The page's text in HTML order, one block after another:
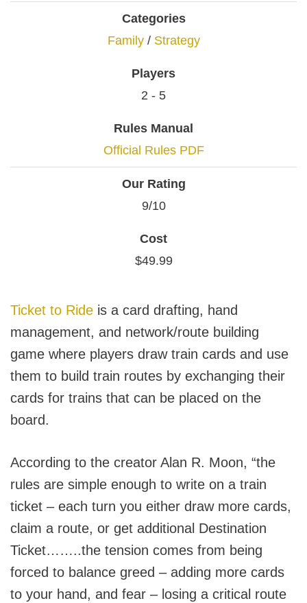
Categories
Family / Strategy
Players
2 - 5
Rules Manual
Official Rules PDF
Our Rating
9/10
Cost
$49.99
Ticket to Ride is a card drafting, hand
management, and network/route building
game where players draw train cards and use
them to build train routes by exchanging their
cards for trains that can be placed on the
board.
According to the creator Alan R. Moon, “the
rules are simple enough to write on a train
ticket – each turn you either draw more cards,
claim a route, or get additional Destination
Ticket……..the tension comes from being
forced to balance greed – adding more cards
to your hand, and fear – losing a critical route